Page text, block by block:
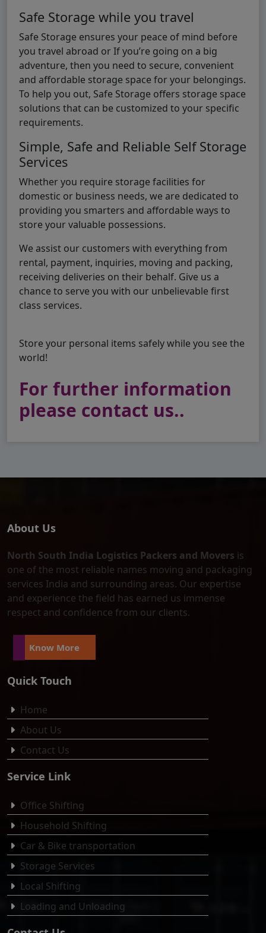
Safe Storage while you travel
Safe Storage ensures your peace of mind before
you travel abroad or If you’re going on a big
adventure, then you need to secure, convenient
and affordable storage space for your belongings.
To help you out, Safe Storage offers storage space
solutions that can be customized to your specific
requirements.
Simple, Safe and Reliable Self Storage
Services
Whether you require storage facilities for
domestic or business needs, we are dedicated to
providing you smarters and affordable ways to
store your valuable possessions.
We assist our customers with everything from
rental, payment, inquiries, moving and packing,
receiving deliveries on their behalf. Give us a
chance to serve you with our unbelievable first
class services.
Store your personal items safely while you see the
world!
For further information
please contact us..
About Us
North South India Logistics Packers and Movers is
one of the most reliable names moving and packaging
services India and surrounding areas. Our expertise
and experience the field has earned us immense
respect and confidence from our clients.
Know More
Quick Touch
Home
About Us
Contact Us
Service Link
Office Shifting
Household Shifting
Car & Bike transportation
Storage Services
Local Shifting
Loading and Unloading